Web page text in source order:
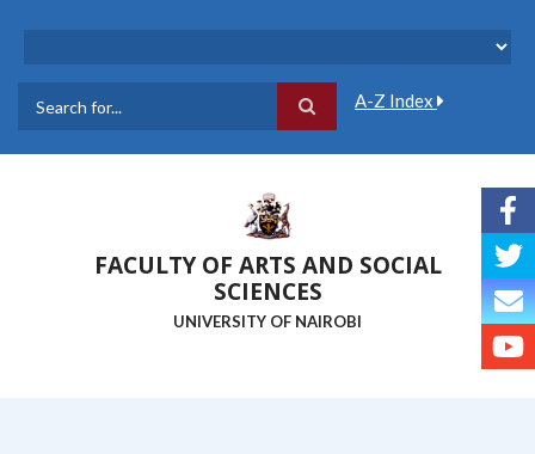
A-Z Index
FACULTY OF ARTS AND SOCIAL
SCIENCES
UNIVERSITY OF NAIROBI